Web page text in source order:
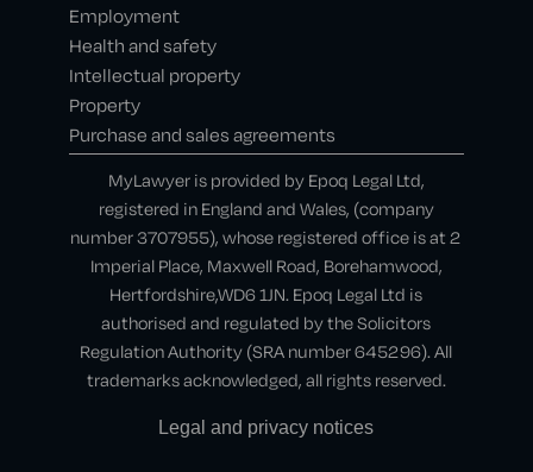
Employment
Health and safety
Intellectual property
Property
Purchase and sales agreements
MyLawyer is provided by Epoq Legal Ltd,
registered in England and Wales, (company
number 3707955), whose registered office is at 2
Imperial Place, Maxwell Road, Borehamwood,
Hertfordshire,WD6 1JN. Epoq Legal Ltd is
authorised and regulated by the Solicitors
Regulation Authority (SRA number 645296). All
trademarks acknowledged, all rights reserved.
Legal and privacy notices